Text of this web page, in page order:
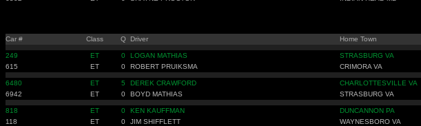
Car # Class Q Driver Home Town
249 ET 0 LOGAN MATHIAS STRASBURG VA
615
ET 0 ROBERT PRUIKSMA CRIMORA VA
6480 ET 5 DEREK CRAWFORD CHARLOTTESVILLE VA
6942
ET 0 BOYD MATHIAS STRASBURG VA
818 ET 0 KEN KAUFFMAN DUNCANNON PA
118
ET 0 JIM SHIFFLETT WAYNESBORO VA